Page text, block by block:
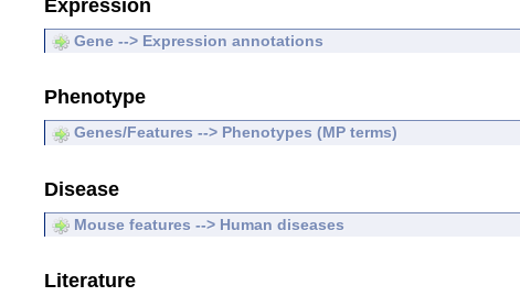
Expression
Gene --> Expression annotations
Phenotype
Genes/Features --> Phenotypes (MP terms)
Disease
Mouse features --> Human diseases
Literature